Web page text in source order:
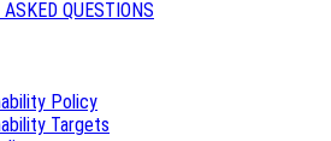
ASKED QUESTIONS
Policy
Targets